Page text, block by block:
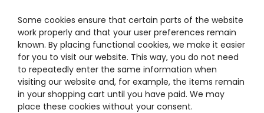
Some cookies ensure that certain parts of the website
work properly and that your user preferences remain
known. By placing functional cookies, we make it easier
for you to visit our website. This way, you do not need
to repeatedly enter the same information when
visiting our website and, for example, the items remain
in your shopping cart until you have paid. We may
place these cookies without your consent.